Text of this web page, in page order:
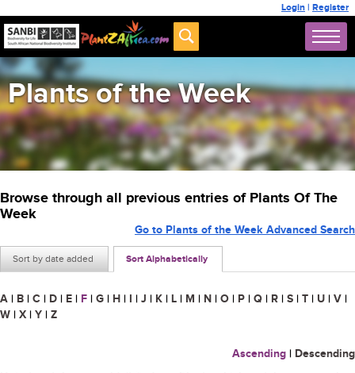
Login | Register
Plants of the Week
Browse through all previous entries of Plants Of The
Week
Sort by date added Sort Alphabetically
Go to Plants of the Week Advanced Search
A | B | C | D | E | F | G | H | I | J | K | L | M | N | O | P | Q | R | S | T | U | V |
W | X | Y | Z
Ascending | Descending